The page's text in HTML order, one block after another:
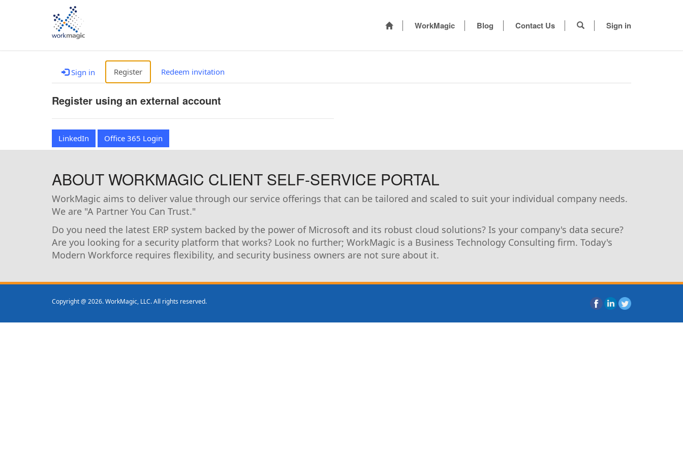
WorkMagic Blog Contact Us Sign in
Sign in Register Redeem invitation
Register using an external account
LinkedIn Office 365 Login
ABOUT WORKMAGIC CLIENT SELF-SERVICE PORTAL
WorkMagic aims to deliver value through our service offerings that can be tailored and scaled to suit your individual company needs.
We are "A Partner You Can Trust."
Do you need the latest ERP system backed by the power of Microsoft and its robust cloud solutions? Is your company's data secure?
Are you looking for a security platform that works? Look no further; WorkMagic is a Business Technology Consulting firm. Today's
Modern Workforce requires flexibility, and security business owners are not sure about it.
Copyright @ 2026. WorkMagic, LLC. All rights reserved.